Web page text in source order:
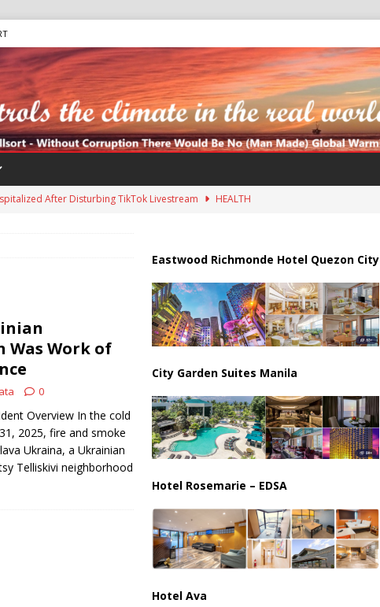
After Disturbing TikTok Livestream HEALTH
Backlash as Details Raise Concerns
ECONOMY
History Launched Under Trump Administration
Exposing the Radical Left in Real Time! | Glenn Beck
Was Work of
0
Overview In the cold
2025, fire and smoke
Ukraina, a Ukrainian
Telliskivi neighborhood
Eastwood Richmonde Hotel Quezon City
City Garden Suites Manila
Hotel Rosemarie – EDSA
Hotel Ava